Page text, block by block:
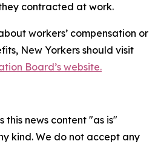
contracted at work.
workers’ compensation or
New Yorkers should visit
Board’s website.
this news content "as is"
kind. We do not accept any